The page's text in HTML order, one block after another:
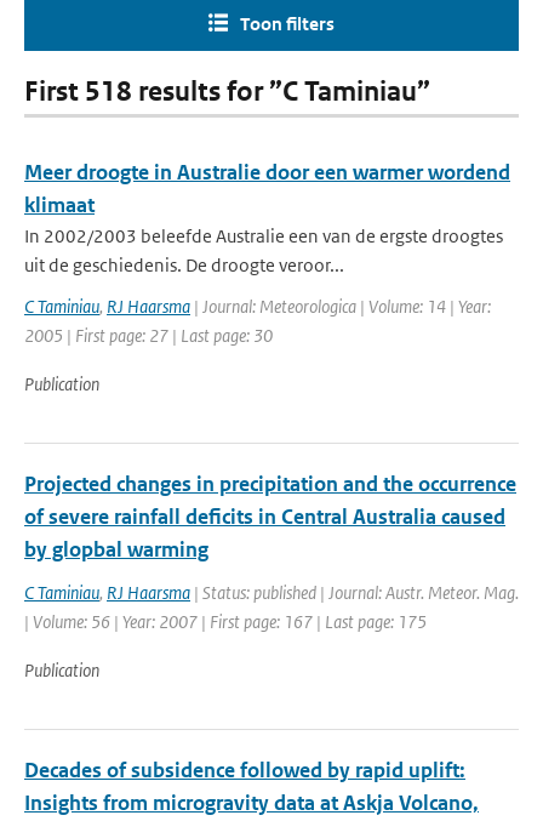
Toon filters
First 518 results for ”C Taminiau”
Meer droogte in Australie door een warmer wordend
klimaat
In 2002/2003 beleefde Australie een van de ergste droogtes
uit de geschiedenis. De droogte veroor...
C Taminiau, RJ Haarsma | Journal: Meteorologica | Volume: 14 | Year:
2005 | First page: 27 | Last page: 30
Publication
Projected changes in precipitation and the occurrence
of severe rainfall deficits in Central Australia caused
by glopbal warming
C Taminiau, RJ Haarsma | Status: published | Journal: Austr. Meteor. Mag.
| Volume: 56 | Year: 2007 | First page: 167 | Last page: 175
Publication
Decades of subsidence followed by rapid uplift:
Insights from microgravity data at Askja Volcano,